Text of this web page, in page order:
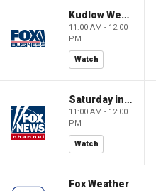
Kudlow Weekend
11:00 AM - 12:00
PM
Watch
Saturday in America
11:00 AM - 12:00
PM
Watch
Fox Weather